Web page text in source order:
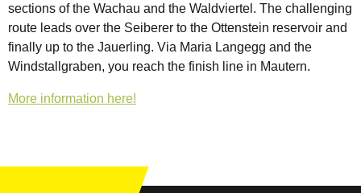
sections of the Wachau and the Waldviertel. The challenging
route leads over the Seiberer to the Ottenstein reservoir and
finally up to the Jauerling. Via Maria Langegg and the
Windstallgraben, you reach the finish line in Mautern.
More information here!